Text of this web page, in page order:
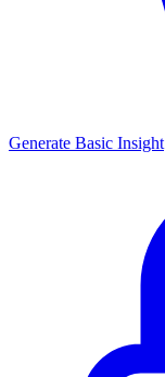
Generate Basic Insight